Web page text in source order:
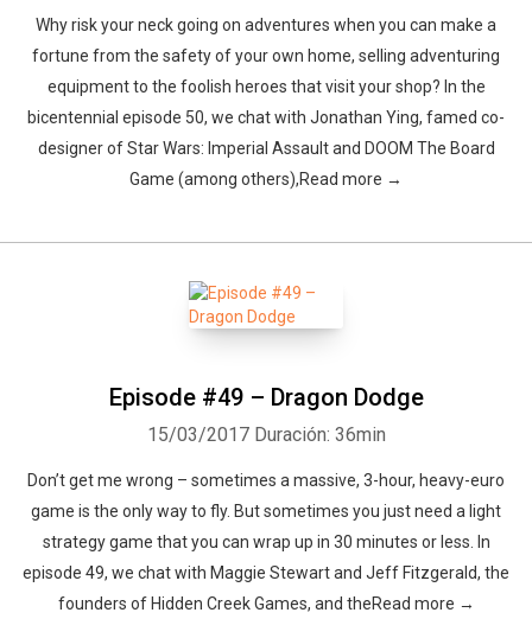
Why risk your neck going on adventures when you can make a
fortune from the safety of your own home, selling adventuring
equipment to the foolish heroes that visit your shop? In the
bicentennial episode 50, we chat with Jonathan Ying, famed co-
designer of Star Wars: Imperial Assault and DOOM The Board
Game (among others),Read more →
Episode #49 – Dragon Dodge
15/03/2017 Duración: 36min
Don’t get me wrong – sometimes a massive, 3-hour, heavy-euro
game is the only way to fly. But sometimes you just need a light
strategy game that you can wrap up in 30 minutes or less. In
episode 49, we chat with Maggie Stewart and Jeff Fitzgerald, the
founders of Hidden Creek Games, and theRead more →